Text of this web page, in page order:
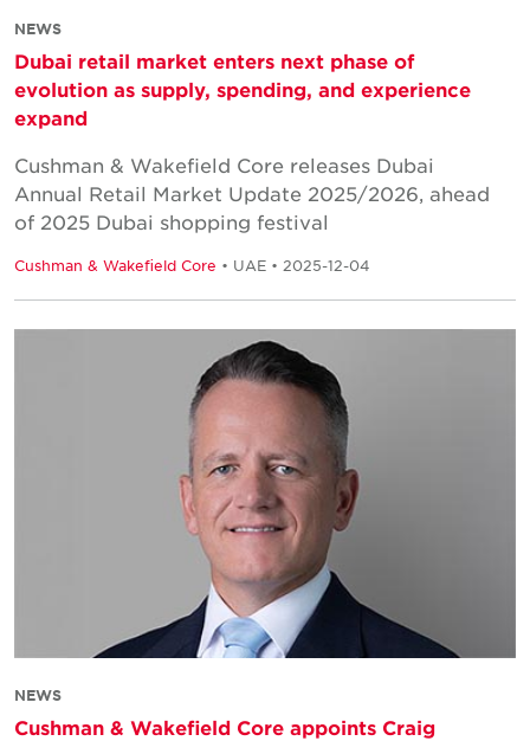
NEWS
Dubai retail market enters next phase of
evolution as supply, spending, and experience
expand
Cushman & Wakefield Core releases Dubai
Annual Retail Market Update 2025/2026, ahead
of 2025 Dubai shopping festival
Cushman & Wakefield Core • UAE • 2025-12-04
NEWS
Cushman & Wakefield Core appoints Craig